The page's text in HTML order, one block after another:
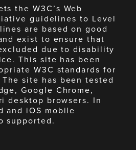
the W3C’s Web
guidelines to Level
are based on good
exist to ensure that
due to disability
This site has been
W3C standards for
The site has been tested
Google Chrome,
desktop browsers. In
and iOS mobile
supported.